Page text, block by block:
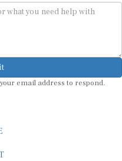
email address to respond.